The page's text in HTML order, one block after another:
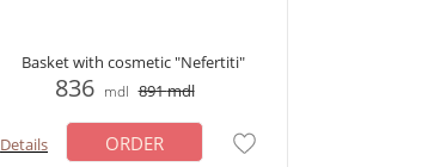
Basket with cosmetic "Nefertiti"
836 mdl 891mdl
Details ORDER